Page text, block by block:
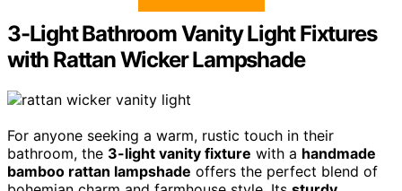
3-Light Bathroom Vanity Light Fixtures
with Rattan Wicker Lampshade
For anyone seeking a warm, rustic touch in their
bathroom, the 3-light vanity fixture with a handmade
bamboo rattan lampshade offers the perfect blend of